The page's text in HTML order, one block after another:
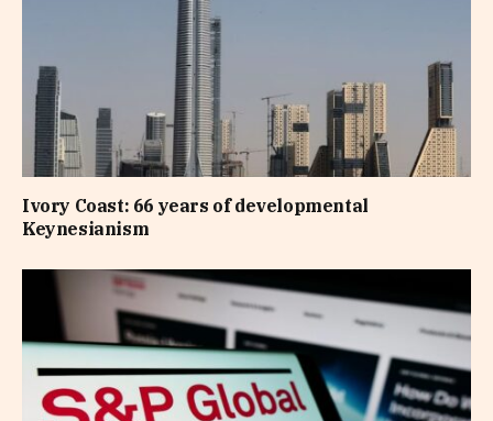
Ivory Coast: 66 years of developmental
Keynesianism